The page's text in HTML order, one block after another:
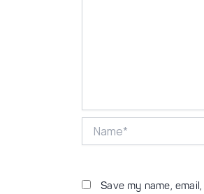
Save my name,